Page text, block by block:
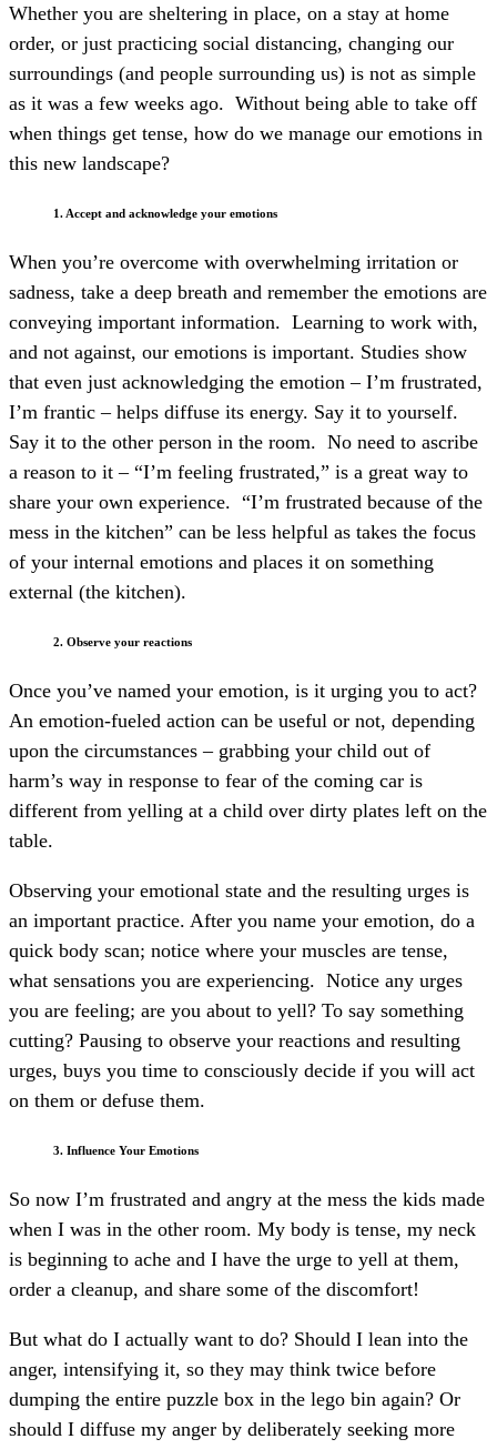
Whether you are sheltering in place, on a stay at home
order, or just practicing social distancing, changing our
surroundings (and people surrounding us) is not as simple
as it was a few weeks ago. Without being able to take off
when things get tense, how do we manage our emotions in
this new landscape?
1. Accept and acknowledge your emotions
When you’re overcome with overwhelming irritation or
sadness, take a deep breath and remember the emotions are
conveying important information. Learning to work with,
and not against, our emotions is important. Studies show
that even just acknowledging the emotion – I’m frustrated,
I’m frantic – helps diffuse its energy. Say it to yourself.
Say it to the other person in the room. No need to ascribe
a reason to it – “I’m feeling frustrated,” is a great way to
share your own experience. “I’m frustrated because of the
mess in the kitchen” can be less helpful as takes the focus
of your internal emotions and places it on something
external (the kitchen).
2. Observe your reactions
Once you’ve named your emotion, is it urging you to act?
An emotion-fueled action can be useful or not, depending
upon the circumstances – grabbing your child out of
harm’s way in response to fear of the coming car is
different from yelling at a child over dirty plates left on the
table.
Observing your emotional state and the resulting urges is
an important practice. After you name your emotion, do a
quick body scan; notice where your muscles are tense,
what sensations you are experiencing. Notice any urges
you are feeling; are you about to yell? To say something
cutting? Pausing to observe your reactions and resulting
urges, buys you time to consciously decide if you will act
on them or defuse them.
3. Influence Your Emotions
So now I’m frustrated and angry at the mess the kids made
when I was in the other room. My body is tense, my neck
is beginning to ache and I have the urge to yell at them,
order a cleanup, and share some of the discomfort!
But what do I actually want to do? Should I lean into the
anger, intensifying it, so they may think twice before
dumping the entire puzzle box in the lego bin again? Or
should I diffuse my anger by deliberately seeking more